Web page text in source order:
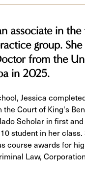
associate in
group.
from the
in 2025.
Jessica
Court of King's
Scholar in first
student in her class.
course awards for
Law,